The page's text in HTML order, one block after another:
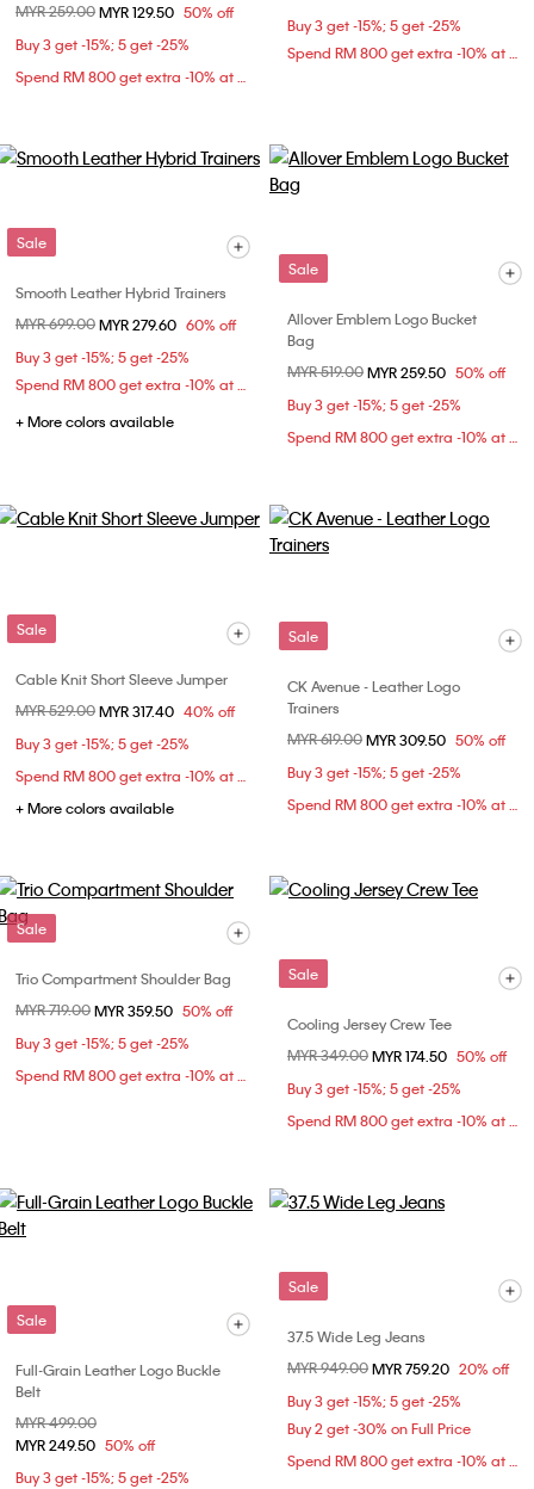
Price reduced from
MYR 259.00to
MYR 129.50 50% off
Buy 3 get -15%; 5 get -25%
Spend RM 800 get extra -10% at checkout
Buy 3 get -15%; 5 get -25%
Spend RM 800 get extra -10% at checkout
Sale
Smooth Leather Hybrid Trainers
Price reduced from
MYR 699.00to
MYR 279.60 60% off
Buy 3 get -15%; 5 get -25%
Spend RM 800 get extra -10% at checkout
+ More colors available
Sale
Allover Emblem Logo Bucket
Bag
Price reduced from
MYR 519.00to
MYR 259.50 50% off
Buy 3 get -15%; 5 get -25%
Spend RM 800 get extra -10% at checkout
Sale
Cable Knit Short Sleeve Jumper
Price reduced from
MYR 529.00to
MYR 317.40 40% off
Buy 3 get -15%; 5 get -25%
Spend RM 800 get extra -10% at checkout
+ More colors available
Sale
CK Avenue - Leather Logo
Trainers
Price reduced from
MYR 619.00to
MYR 309.50 50% off
Buy 3 get -15%; 5 get -25%
Spend RM 800 get extra -10% at checkout
Sale
Trio Compartment Shoulder Bag
Price reduced from
MYR 719.00to
MYR 359.50 50% off
Buy 3 get -15%; 5 get -25%
Spend RM 800 get extra -10% at checkout
Sale
Cooling Jersey Crew Tee
Price reduced from
MYR 349.00to
MYR 174.50 50% off
Buy 3 get -15%; 5 get -25%
Spend RM 800 get extra -10% at checkout
Sale
Full-Grain Leather Logo Buckle
Belt
Price reduced from
MYR 499.00
MYR 249.50 50% off
Buy 3 get -15%; 5 get -25%
Sale
37.5 Wide Leg Jeans
Price reduced from
MYR 949.00to
MYR 759.20 20% off
Buy 3 get -15%; 5 get -25%
Buy 2 get -30% on Full Price
Spend RM 800 get extra -10% at checkout